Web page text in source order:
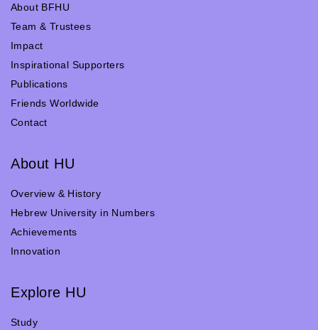
About BFHU
Team & Trustees
Impact
Inspirational Supporters
Publications
Friends Worldwide
Contact
About HU
Overview & History
Hebrew University in Numbers
Achievements
Innovation
Explore HU
Study